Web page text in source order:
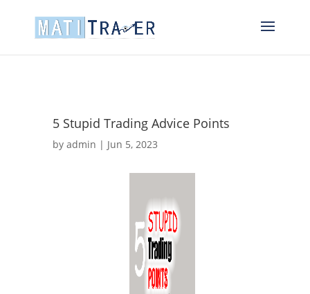
5 Stupid Trading Advice Points
by admin | Jun 5, 2023